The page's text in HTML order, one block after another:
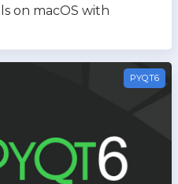
on macOS with
PYQT6